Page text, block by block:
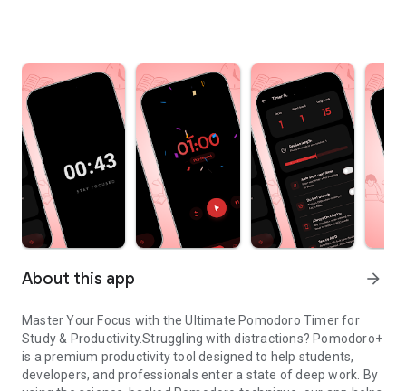
About this app arrow_forward
Master Your Focus with the Ultimate Pomodoro Timer for
Study & Productivity.Struggling with distractions? Pomodoro+
is a premium productivity tool designed to help students,
developers, and professionals enter a state of deep work. By